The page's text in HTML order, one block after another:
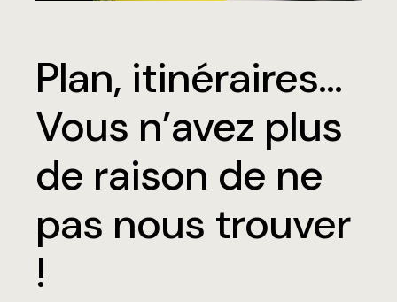
Plan, itinéraires…
Vous n’avez plus
de raison de ne
pas nous trouver
!